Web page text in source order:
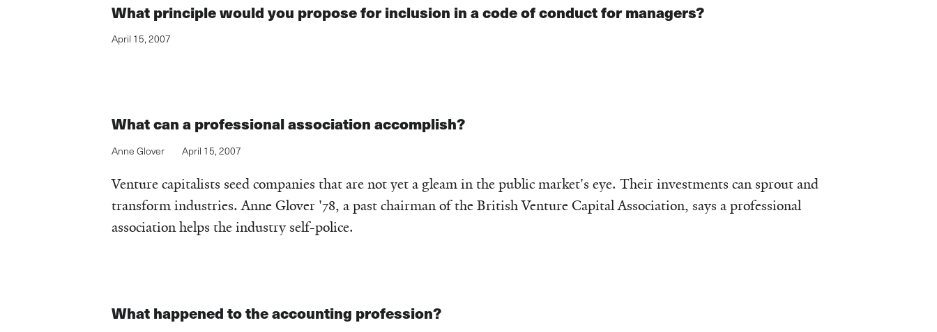
What principle would you propose for inclusion in a code of conduct for managers?
April 15, 2007
What can a professional association accomplish?
Anne Glover April 15, 2007
Venture capitalists seed companies that are not yet a gleam in the public market's eye. Their investments can sprout and
transform industries. Anne Glover '78, a past chairman of the British Venture Capital Association, says a professional
association helps the industry self-police.
What happened to the accounting profession?